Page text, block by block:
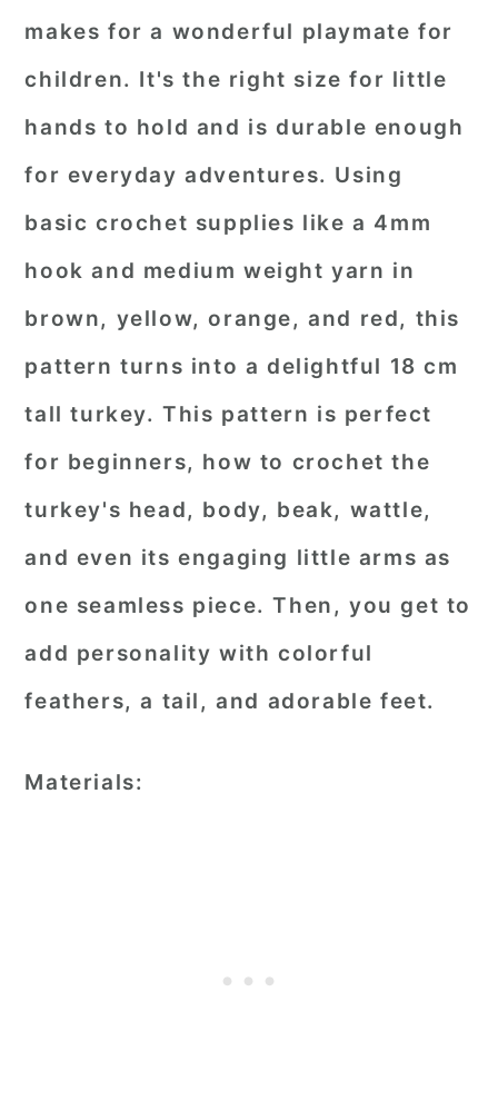
makes for a wonderful playmate for
children. It's the right size for little
hands to hold and is durable enough
for everyday adventures. Using
basic crochet supplies like a 4mm
hook and medium weight yarn in
brown, yellow, orange, and red, this
pattern turns into a delightful 18 cm
tall turkey. This pattern is perfect
for beginners, how to crochet the
turkey's head, body, beak, wattle,
and even its engaging little arms as
one seamless piece. Then, you get to
add personality with colorful
feathers, a tail, and adorable feet.
Materials: